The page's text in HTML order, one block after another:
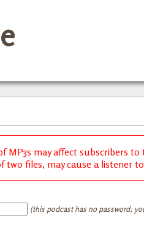
MP3s may affect subscribers
files, may cause a listener
(this podcast has no password;